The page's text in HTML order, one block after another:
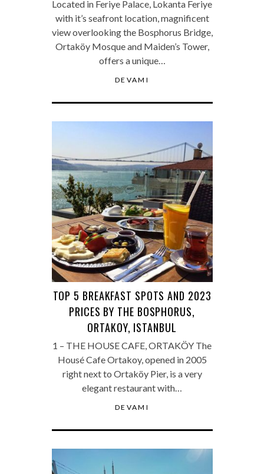
Located in Feriye Palace, Lokanta Feriye
with it’s seafront location, magnificent
view overlooking the Bosphorus Bridge,
Ortaköy Mosque and Maiden’s Tower,
offers a unique…
DEVAMI
TOP 5 BREAKFAST SPOTS AND 2023
PRICES BY THE BOSPHORUS,
ORTAKOY, ISTANBUL
1 – THE HOUSE CAFE, ORTAKÖY The
Housé Cafe Ortakoy, opened in 2005
right next to Ortaköy Pier, is a very
elegant restaurant with…
DEVAMI